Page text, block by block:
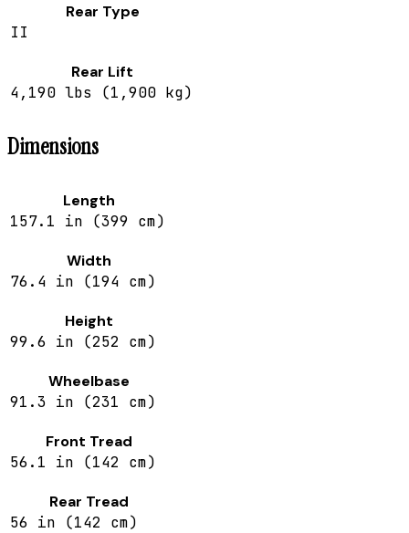
Rear Type
II
Rear Lift
4,190 lbs (1,900 kg)
Dimensions
Length
157.1 in (399 cm)
Width
76.4 in (194 cm)
Height
99.6 in (252 cm)
Wheelbase
91.3 in (231 cm)
Front Tread
56.1 in (142 cm)
Rear Tread
56 in (142 cm)